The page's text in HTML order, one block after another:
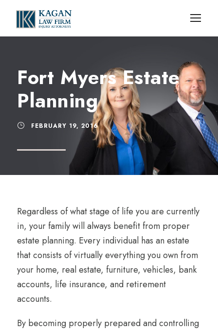
Fort Myers Estate
Planning
FEBRUARY 19, 2016
Regardless of what stage of life you are currently
in, your family will always benefit from proper
estate planning. Every individual has an estate
that consists of virtually everything you own from
your home, real estate, furniture, vehicles, bank
accounts, life insurance, and retirement
accounts.
By becoming properly prepared and controlling